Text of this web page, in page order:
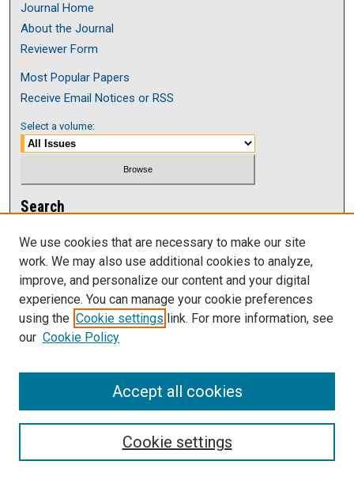
Journal Home
About the Journal
Reviewer Form
Most Popular Papers
Receive Email Notices or RSS
Select a volume:
Search
Enter search terms:
Select context to search:
Advanced Search
We use cookies that are necessary to make our site
work. We may also use additional cookies to analyze,
improve, and personalize our content and your digital
experience. You can manage your cookie preferences
using the Cookie settings link. For more information, see
our Cookie Policy
Cookie settings
Accept all cookies